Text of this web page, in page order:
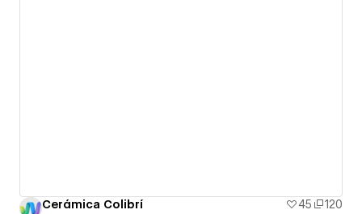
Cerámica Colibrí 45
120